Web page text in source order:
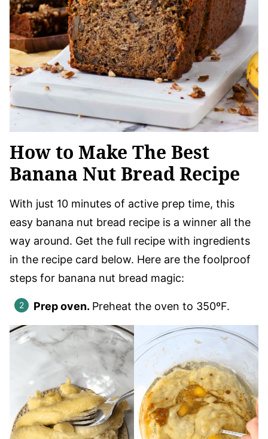
How to Make The Best
Banana Nut Bread Recipe
With just 10 minutes of active prep time, this
easy banana nut bread recipe is a winner all the
way around. Get the full recipe with ingredients
in the recipe card below. Here are the foolproof
steps for banana nut bread magic:
Prep oven. Preheat the oven to 350ºF.